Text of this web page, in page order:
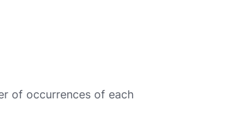
of occurrences of each